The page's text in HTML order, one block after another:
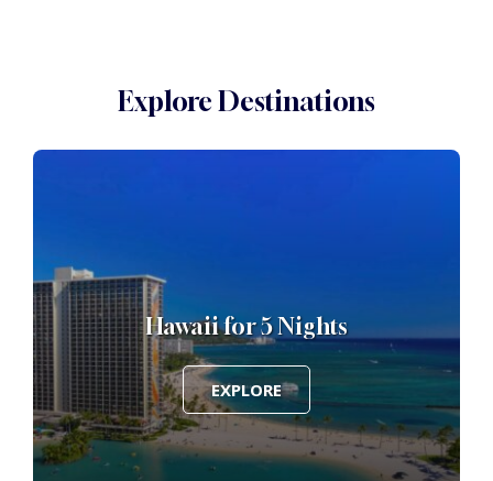
Explore Destinations
Hawaii for 5 Nights
EXPLORE